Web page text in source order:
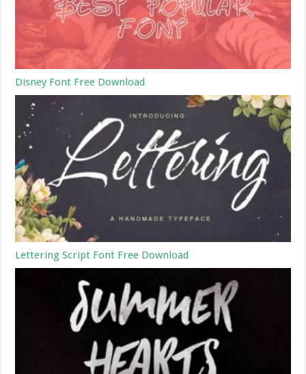
Disney Font Free Download
Lettering Script Font Free Download